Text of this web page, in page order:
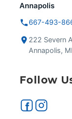
Annapolis
667-493-
222 Severn
Annapolis,
Follow